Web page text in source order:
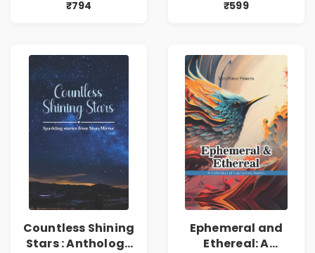
₹794
₹599
Countless Shining
Stars : Anthology
Ephemeral and
Ethereal: A